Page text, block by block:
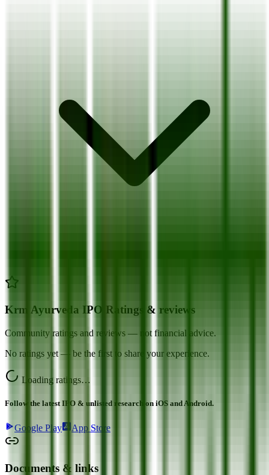
Krm Ayurveda IPO Ratings & reviews
Community ratings and reviews — not financial advice.
No ratings yet — be the first to share your experience.
Loading ratings…
Follow the latest IPO & unlisted research on iOS and Android.
Google Play App Store
Documents & links